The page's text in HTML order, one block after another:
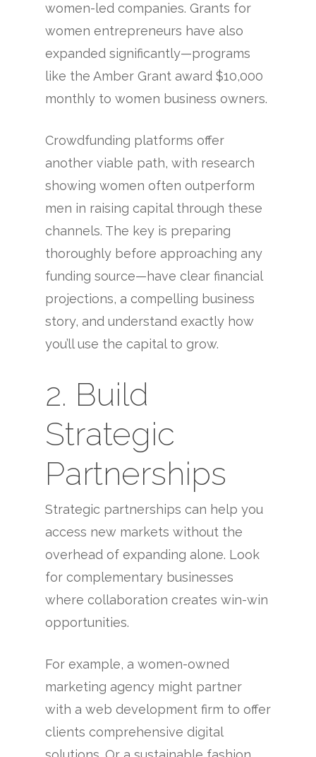
women-led companies. Grants for
women entrepreneurs have also
expanded significantly—programs
like the Amber Grant award $10,000
monthly to women business owners.
Crowdfunding platforms offer
another viable path, with research
showing women often outperform
men in raising capital through these
channels. The key is preparing
thoroughly before approaching any
funding source—have clear financial
projections, a compelling business
story, and understand exactly how
you’ll use the capital to grow.
2. Build
Strategic
Partnerships
Strategic partnerships can help you
access new markets without the
overhead of expanding alone. Look
for complementary businesses
where collaboration creates win-win
opportunities.
For example, a women-owned
marketing agency might partner
with a web development firm to offer
clients comprehensive digital